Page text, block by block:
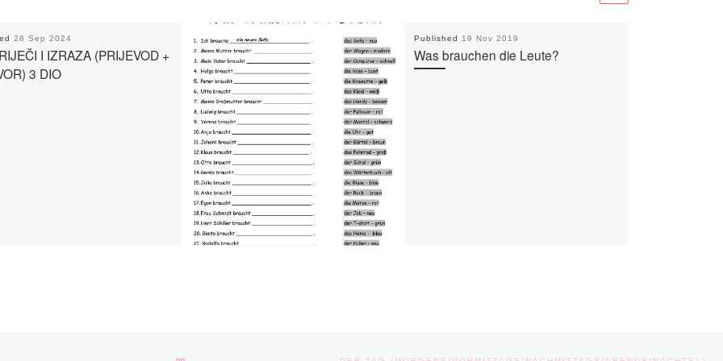
28 Sep 2024
I IZRAZA (PRIJEVOD +
3 DIO
Published 19 Nov 2019
Was brauchen die Leute?